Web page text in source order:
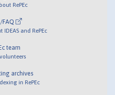
RePEc
IDEAS and RePEc
team
volunteers
archives
in RePEc